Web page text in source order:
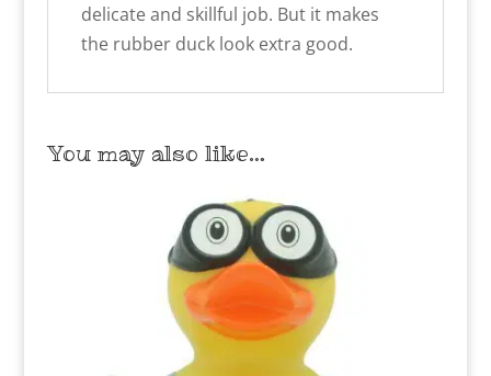
delicate and skillful job. But it makes
the rubber duck look extra good.
You may also like…